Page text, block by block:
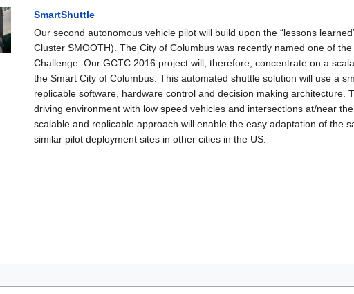
SmartShuttle
Our second autonomous vehicle pilot will build upon the “lessons
Cluster SMOOTH). The City of Columbus was recently named one of
Challenge. Our GCTC 2016 project will, therefore, concentrate on a
the Smart City of Columbus. This automated shuttle solution will use a
replicable software, hardware control and decision making
driving environment with low speed vehicles and intersections at/near
scalable and replicable approach will enable the easy adaptation of the
similar pilot deployment sites in other cities in the US.